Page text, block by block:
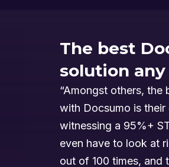
The best
solution any
“Amongst others,
with Docsumo is their
witnessing a 95%+
even have to look at
out of 100 times, and